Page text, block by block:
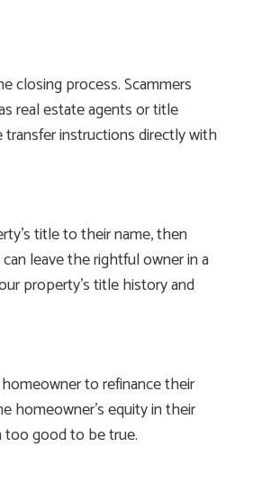
closing process. Scammers
real estate agents or title
instructions directly with
title to their name, then
leave the rightful owner in a
property’s title history and
to refinance their
homeowner’s equity in their
too good to be true.